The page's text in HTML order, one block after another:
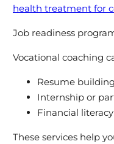
health treatment for
Job readiness
Vocational coaching
Resume
Internship or
Financial
These services help